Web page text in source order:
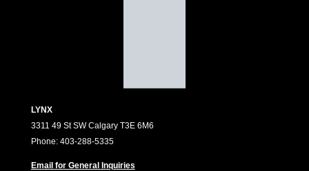
LYNX
3311 49 St SW Calgary T3E 6M6
Phone: 403-288-5335
Email for General Inquiries